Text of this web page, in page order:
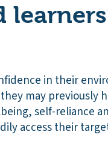
in their
may previously
self-reliance
access their